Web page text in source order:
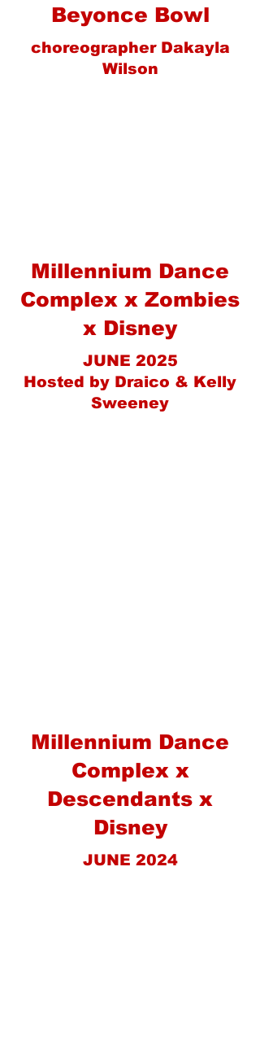
Beyonce Bowl
choreographer Dakayla
Wilson
Millennium Dance
Complex x Zombies
x Disney
JUNE 2025
Hosted by Draico & Kelly
Sweeney
Millennium Dance
Complex x
Descendants x
Disney
JUNE 2024